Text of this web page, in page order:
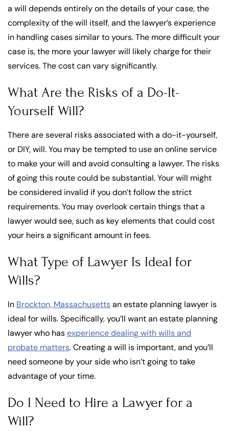
a will depends entirely on the details of your case, the
complexity of the will itself, and the lawyer’s experience
in handling cases similar to yours. The more difficult your
case is, the more your lawyer will likely charge for their
services. The cost can vary significantly.
What Are the Risks of a Do-It-
Yourself Will?
There are several risks associated with a do-it-yourself,
or DIY, will. You may be tempted to use an online service
to make your will and avoid consulting a lawyer. The risks
of going this route could be substantial. Your will might
be considered invalid if you don’t follow the strict
requirements. You may overlook certain things that a
lawyer would see, such as key elements that could cost
your heirs a significant amount in fees.
What Type of Lawyer Is Ideal for
Wills?
In Brockton, Massachusettsan estate planning lawyer is
ideal for wills. Specifically, you’ll want an estate planning
lawyer who hasexperience dealing with wills and
probate matters. Creating a will is important, and you’ll
need someone by your side who isn’t going to take
advantage of your time.
Do I Need to Hire a Lawyer for a
Will?